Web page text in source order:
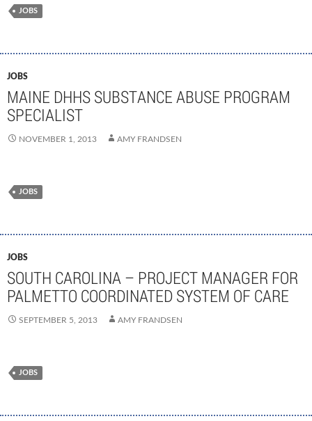
JOBS
JOBS
MAINE DHHS SUBSTANCE ABUSE PROGRAM
SPECIALIST
NOVEMBER 1, 2013 AMY FRANDSEN
JOBS
JOBS
SOUTH CAROLINA – PROJECT MANAGER FOR
PALMETTO COORDINATED SYSTEM OF CARE
SEPTEMBER 5, 2013 AMY FRANDSEN
JOBS